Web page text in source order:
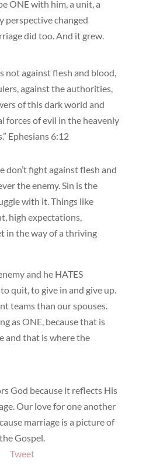
ONE with him, a unit, a
perspective changed
did too. And it grew.
not against flesh and blood,
against the authorities,
of this dark world and
forces of evil in the heavenly
Ephesians 6:12
don’t fight against flesh and
the enemy. Sin is the
with it. Things like
high expectations,
in the way of a thriving
and he HATES
quit, to give in and give up.
teams than our spouses.
as ONE, because that is
and that is where the
God because it reflects His
Our love for one another
marriage is a picture of
the Gospel.
Tweet